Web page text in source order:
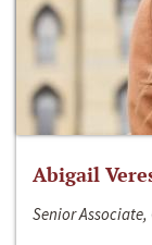
Abigail
Senior